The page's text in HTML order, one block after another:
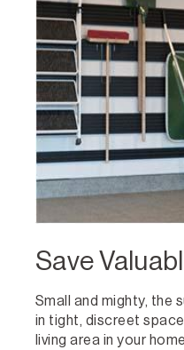
Save
Small and mighty, the
in tight, discreet
living area in your